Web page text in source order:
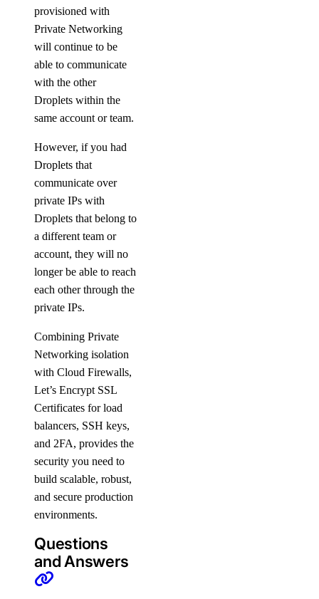
Configure SSO
Delete Teams
Organizations
Roles
Organizations Roles
Create New Organizations
Manage Membership
Manage Teams
Manage Settings
Manage Billing
Limits
Billing
Paying Your Bill
Spend Alerts
Invoices
provisioned with
Private Networking
will continue to be
able to communicate
with the other
Droplets within the
same account or team.
However, if you had
Droplets that
communicate over
private IPs with
Droplets that belong to
a different team or
account, they will no
longer be able to reach
each other through the
private IPs.
Combining Private
Networking isolation
with Cloud Firewalls,
Let’s Encrypt SSL
Certificates for load
balancers, SSH keys,
and 2FA, provides the
security you need to
build scalable, robust,
and secure production
environments.
Questions
and Answers